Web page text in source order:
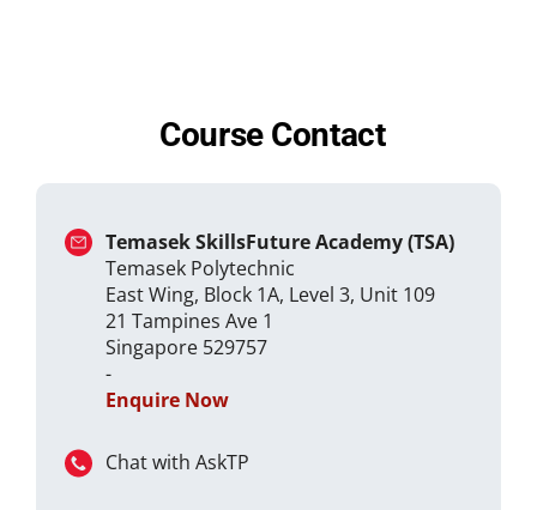
Course Contact
Temasek SkillsFuture Academy (TSA)
Temasek Polytechnic
East Wing, Block 1A, Level 3, Unit 109
21 Tampines Ave 1
Singapore 529757
-
Enquire Now
Chat with AskTP